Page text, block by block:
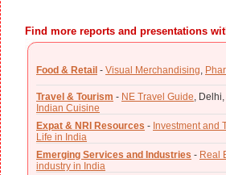
Find more reports and presentations
Food & Retail - Visual Merchandising,
Travel & Tourism - NE Travel Guide, Delhi,
Indian Cuisine
Expat & NRI Resources - Investment and
Life in India
Emerging Services and Industries - Real
industry in India